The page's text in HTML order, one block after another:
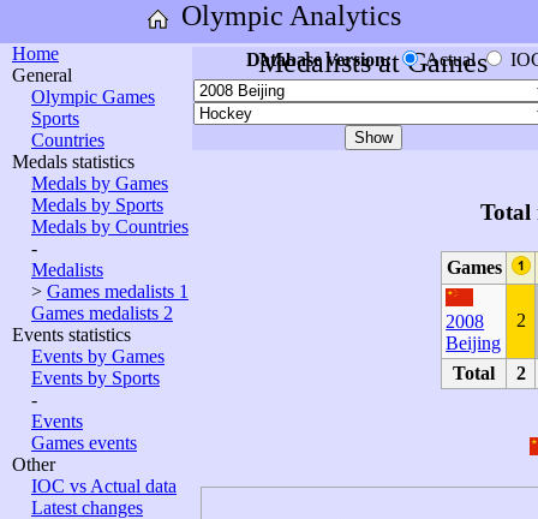
Olympic Analytics
Home
General
Olympic Games
Sports
Countries
Medals statistics
Medals by Games
Medals by Sports
Medals by Countries
-
Medalists
> Games medalists 1
Games medalists 2
Events statistics
Events by Games
Events by Sports
-
Events
Games events
Other
IOC vs Actual data
Latest changes
Medalists at Games
Database version: Actual
Total
Games
2008
Beijing
2
Total 2